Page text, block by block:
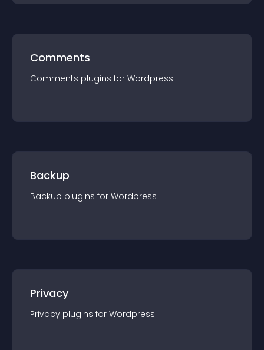
Comments
Comments plugins for Wordpress
Backup
Backup plugins for Wordpress
Privacy
Privacy plugins for Wordpress